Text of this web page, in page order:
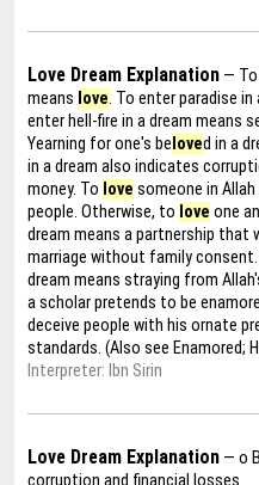
Love Dream Explanation — To
means love. To enter paradise in
enter hell-fire in a dream means
Yearning for one's be loved in a
in a dream also indicates
money. To love someone in
people. Otherwise, to love one
dream means a partnership that
marriage without family
dream means straying from
a scholar pretends to be
deceive people with his ornate
standards. (Also see Enamored;
Interpreter: Ibn Sirin
Love Dream Explanation — o